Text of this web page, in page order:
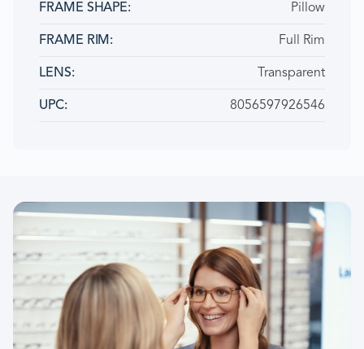
FRAME SHAPE Pillow
FRAME RIM Full Rim
LENS Transparent
UPC 8056597926546